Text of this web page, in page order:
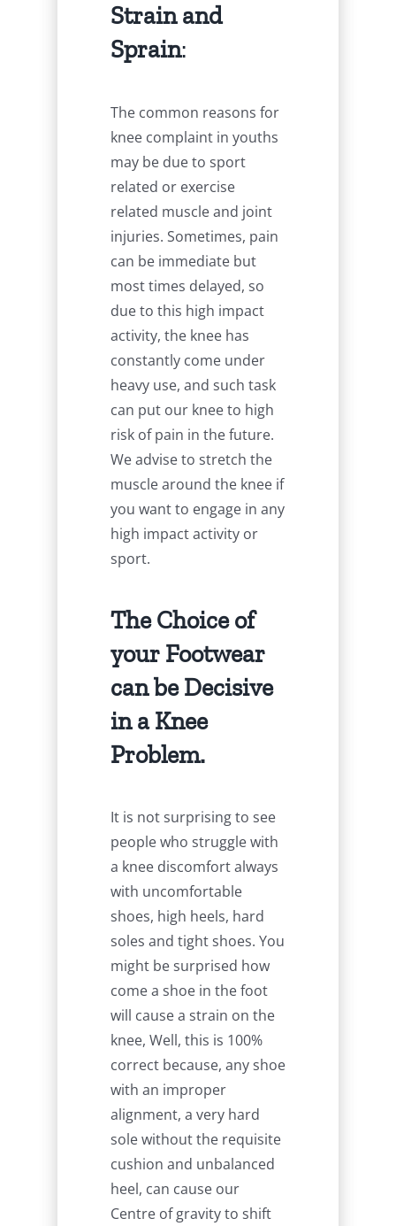
Strain and
Sprain:
The common reasons for
knee complaint in youths
may be due to sport
related or exercise
related muscle and joint
injuries. Sometimes, pain
can be immediate but
most times delayed, so
due to this high impact
activity, the knee has
constantly come under
heavy use, and such task
can put our knee to high
risk of pain in the future.
We advise to stretch the
muscle around the knee if
you want to engage in any
high impact activity or
sport.
The Choice of
your Footwear
can be Decisive
in a Knee
Problem.
It is not surprising to see
people who struggle with
a knee discomfort always
with uncomfortable
shoes, high heels, hard
soles and tight shoes. You
might be surprised how
come a shoe in the foot
will cause a strain on the
knee, Well, this is 100%
correct because, any shoe
with an improper
alignment, a very hard
sole without the requisite
cushion and unbalanced
heel, can cause our
Centre of gravity to shift